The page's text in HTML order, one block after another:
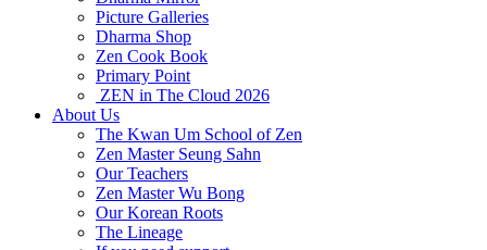
Picture Galleries
Dharma Shop
Zen Cook Book
Primary Point
ZEN in The Cloud 2026
About Us
The Kwan Um School of Zen
Zen Master Seung Sahn
Our Teachers
Zen Master Wu Bong
Our Korean Roots
The Lineage